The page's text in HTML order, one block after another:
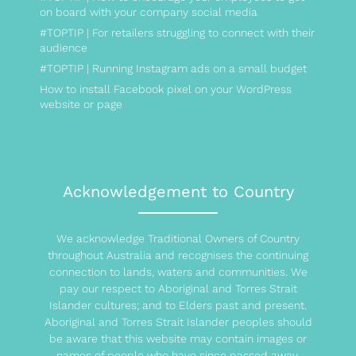
on board with your company social media
#TOPTIP | For retailers struggling to connect with their
audience
#TOPTIP | Running Instagram ads on a small budget
How to install Facebook pixel on your WordPress
website or page
Acknowledgement to Country
We acknowledge Traditional Owners of Country
throughout Australia and recognises the continuing
connection to lands, waters and communities. We
pay our respect to Aboriginal and Torres Strait
Islander cultures; and to Elders past and present.
Aboriginal and Torres Strait Islander peoples should
be aware that this website may contain images or